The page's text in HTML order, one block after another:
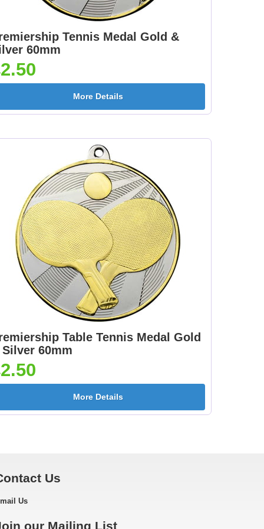
Rainbow 395x22mm
395x22mm [+£1.05]
Medal Ribbon Silver
395x22mm [+£1.05]
Medal Ribbon Purple
395x10mm [+£0.55]
Medal Ribbon Red
395x10mm [+£0.55]
Neon Medal Ribbon
Pink 430x22mm [+
Neon Medal Ribbon
Tennis Medal Gold &
60mm
More Details
Table Tennis Medal Gold
Silver 60mm
More Details
Us
Us
our Mailing List